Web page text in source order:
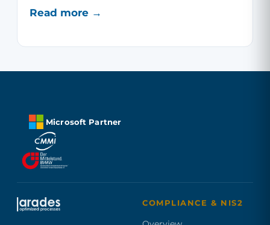
Read more →
Microsoft Partner
COMPLIANCE & NIS2